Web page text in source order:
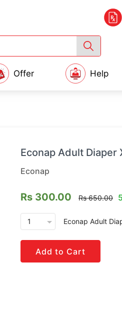
Offer Help
Econap Adult Diaper
Econap
Rs 300.00 Rs 650.00
arrow_drop_down Econap Adult
Add to Cart